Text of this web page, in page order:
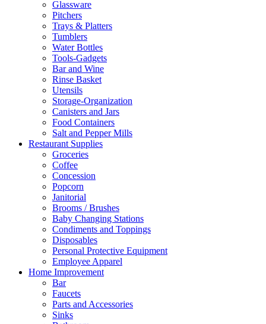
Glassware
Pitchers
Trays & Platters
Tumblers
Water Bottles
Tools-Gadgets
Bar and Wine
Rinse Basket
Utensils
Storage-Organization
Canisters and Jars
Food Containers
Salt and Pepper Mills
Restaurant Supplies
Groceries
Coffee
Concession
Popcorn
Janitorial
Brooms / Brushes
Baby Changing Stations
Condiments and Toppings
Disposables
Personal Protective Equipment
Employee Apparel
Home Improvement
Bar
Faucets
Parts and Accessories
Sinks